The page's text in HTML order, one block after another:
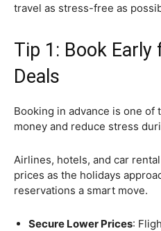
travel as stress-free as
Tip 1: Book
Deals
Booking in advance is one of
money and reduce stress
Airlines, hotels, and car
prices as the holidays
reservations a smart move.
Secure Lower Prices: